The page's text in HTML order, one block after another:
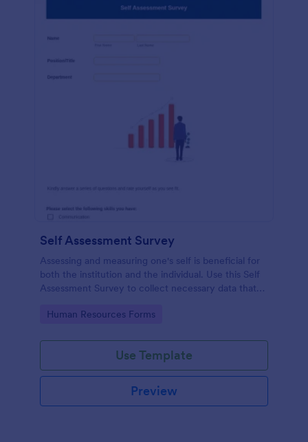
Self Assessment Survey
Assessing and measuring one's self is beneficial for
both the institution and the individual. Use this Self
Assessment Survey to collect necessary data that
Go to Category:
Human Resources Forms
Use Template
Preview